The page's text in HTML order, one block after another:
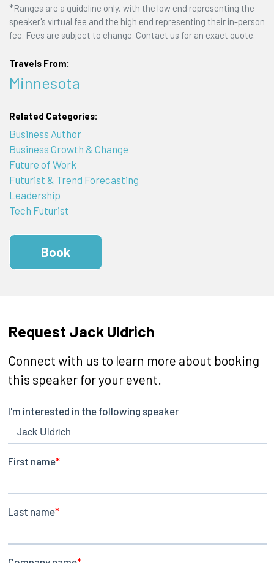
*Ranges are a guideline only, with the low end representing the
speaker's virtual fee and the high end representing their in-person
fee. Fees are subject to change. Contact us for an exact quote.
Travels From:
Minnesota
Related Categories:
Business Author
Business Growth & Change
Future of Work
Futurist & Trend Forecasting
Leadership
Tech Futurist
Book
Request Jack Uldrich
Connect with us to learn more about booking
this speaker for your event.